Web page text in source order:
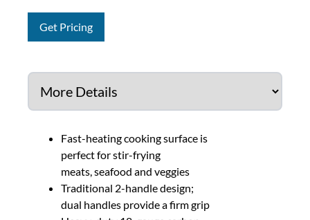
Get Pricing
Fast-heating cooking surface is
perfect for stir-frying
meats, seafood and veggies
Traditional 2-handle design;
dual handles provide a firm grip